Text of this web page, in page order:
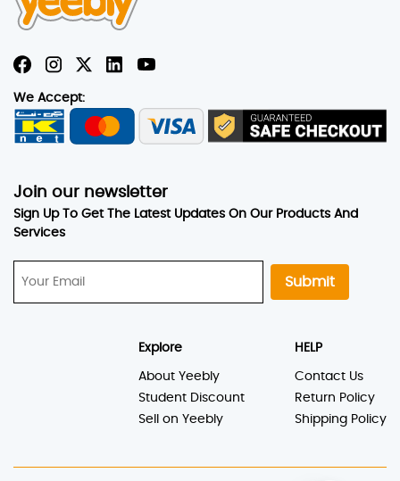
We Accept:
Join our newsletter
Sign Up To Get The Latest Updates On Our Products And
Services
Submit
Explore
About Yeebly
Student Discount
Sell on Yeebly
HELP
Contact Us
Return Policy
Shipping Policy